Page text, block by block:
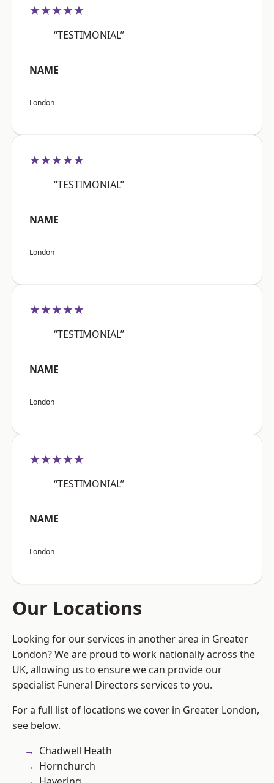
★★★★★
“TESTIMONIAL”
NAME
London
★★★★★
“TESTIMONIAL”
NAME
London
★★★★★
“TESTIMONIAL”
NAME
London
★★★★★
“TESTIMONIAL”
NAME
London
Our Locations
Looking for our services in another area in Greater
London? We are proud to work nationally across the
UK, allowing us to ensure we can provide our
specialist Funeral Directors services to you.
For a full list of locations we cover in Greater London,
see below.
Chadwell Heath
Hornchurch